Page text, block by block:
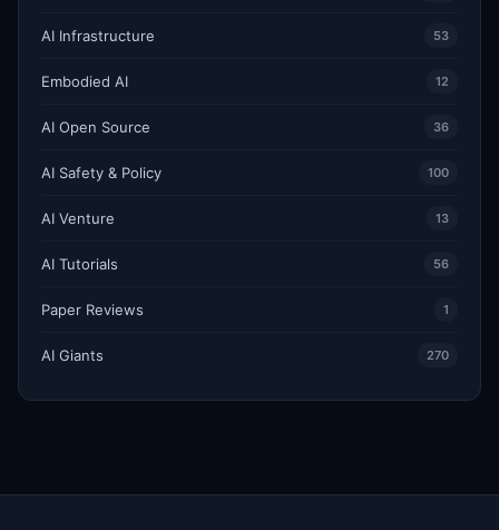
AI Infrastructure 53
Embodied AI 12
AI Open Source 36
AI Safety & Policy 100
AI Venture 13
AI Tutorials 56
Paper Reviews 1
AI Giants 270